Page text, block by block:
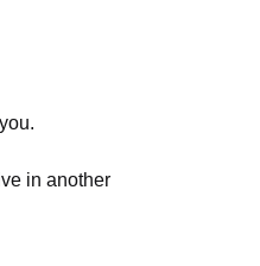
in another